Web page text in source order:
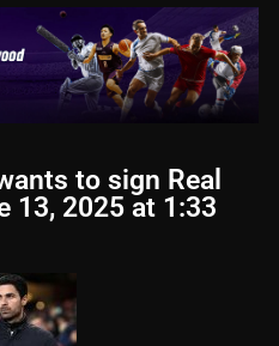
to sign Real
13, 2025 at 1:33